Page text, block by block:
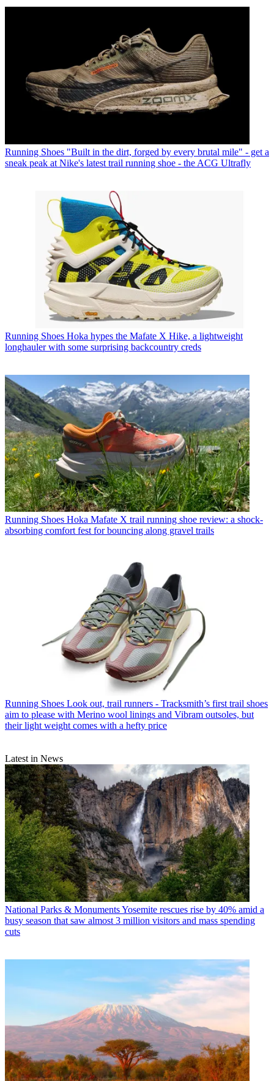
Running Shoes "Built in the dirt, forged by every brutal mile" - get a
sneak peak at Nike's latest trail running shoe - the ACG Ultrafly
Running Shoes Hoka hypes the Mafate X Hike, a lightweight
longhauler with some surprising backcountry creds
Running Shoes Hoka Mafate X trail running shoe review: a shock-
absorbing comfort fest for bouncing along gravel trails
Running Shoes Look out, trail runners - Tracksmith’s first trail shoes
aim to please with Merino wool linings and Vibram outsoles, but
their light weight comes with a hefty price
Latest in News
National Parks & MonumentsYosemite rescues rise by 40% amid a
busy season that saw almost 3 million visitors and mass spending
cuts